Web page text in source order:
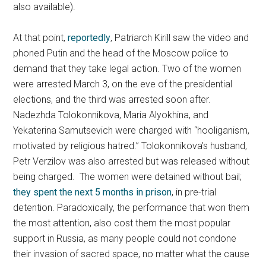
also available).
At that point,reportedly, Patriarch Kirill saw the video and
phoned Putin and the head of the Moscow police to
demand that they take legal action. Two of the women
were arrested March 3, on the eve of the presidential
elections, and the third was arrested soon after.
Nadezhda Tolokonnikova, Maria Alyokhina, and
Yekaterina Samutsevich were charged with “hooliganism,
motivated by religious hatred.” Tolokonnikova’s husband,
Petr Verzilov was also arrested but was released without
being charged. The women were detained without bail;
they spent the next 5 months in prison, in pre-trial
detention. Paradoxically, the performance that won them
the most attention, also cost them the most popular
support in Russia, as many people could not condone
their invasion of sacred space, no matter what the cause